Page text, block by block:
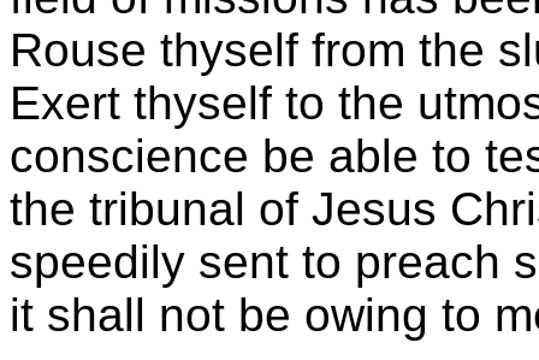
Rouse thyself from the
Exert thyself to the
conscience be able to
the tribunal of Jesus
speedily sent to preach
it shall not be owing to